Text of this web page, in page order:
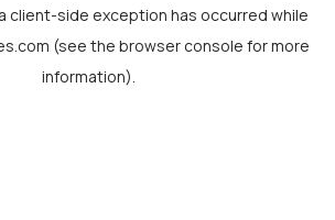
client-side exception has occurred while
(see the browser console for more
information).